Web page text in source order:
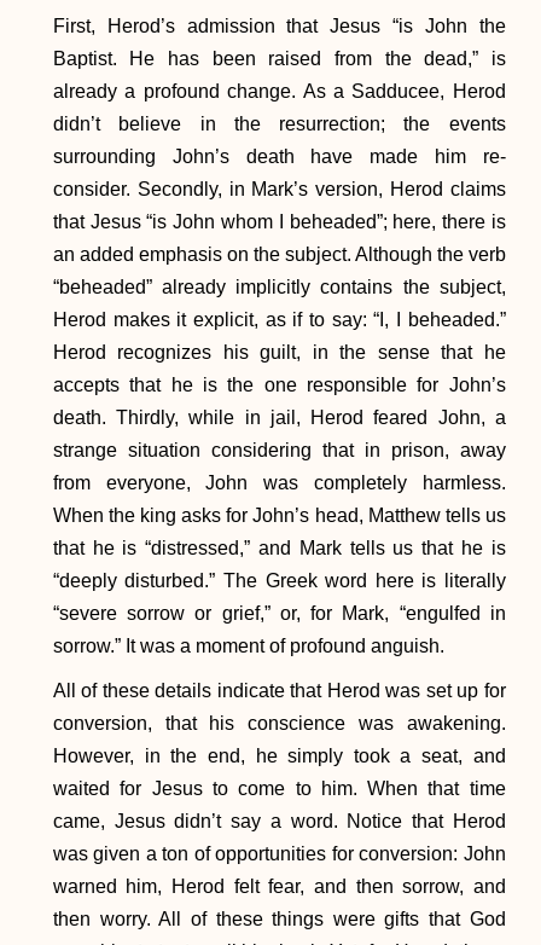
First, Herod’s admission that Jesus “is John the
Baptist. He has been raised from the dead,” is
already a profound change. As a Sadducee, Herod
didn’t believe in the resurrection; the events
surrounding John’s death have made him re-
consider. Secondly, in Mark’s version, Herod claims
that Jesus “is John whom I beheaded”; here, there is
an added emphasis on the subject. Although the verb
“beheaded” already implicitly contains the subject,
Herod makes it explicit, as if to say: “I, I beheaded.”
Herod recognizes his guilt, in the sense that he
accepts that he is the one responsible for John’s
death. Thirdly, while in jail, Herod feared John, a
strange situation considering that in prison, away
from everyone, John was completely harmless.
When the king asks for John’s head, Matthew tells us
that he is “distressed,” and Mark tells us that he is
“deeply disturbed.” The Greek word here is literally
“severe sorrow or grief,” or, for Mark, “engulfed in
sorrow.” It was a moment of profound anguish.
All of these details indicate that Herod was set up for
conversion, that his conscience was awakening.
However, in the end, he simply took a seat, and
waited for Jesus to come to him. When that time
came, Jesus didn’t say a word. Notice that Herod
was given a ton of opportunities for conversion: John
warned him, Herod felt fear, and then sorrow, and
then worry. All of these things were gifts that God